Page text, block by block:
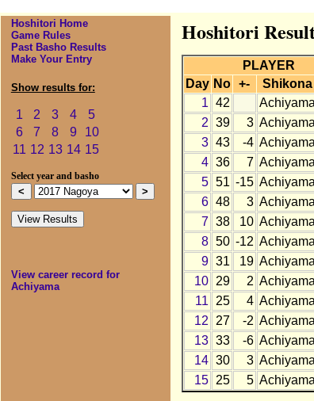
Hoshitori Home
Game Rules
Past Basho Results
Make Your Entry
Show results for:
1 2 3 4
5
6
7 8 9
10
11 12 13 14 15
Select year and basho
View career record for
Achiyama
Hoshitori
PLAYER
Day No +- Shikona
1 42 Achiyama
2 39 3 Achiyama
3 43 -4 Achiyama
4 36 7 Achiyama
5 51 -15 Achiyama
6 48 3 Achiyama
7 38 10 Achiyama
8 50 -12 Achiyama
9 31 19 Achiyama
10
29 2 Achiyama
11
25 4 Achiyama
12
27 -2 Achiyama
13 33 -6 Achiyama
14 30 3 Achiyama
15
25 5 Achiyama